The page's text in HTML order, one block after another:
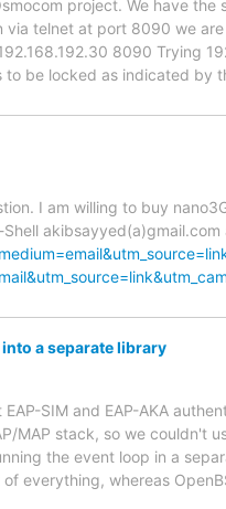
project. We have
telnet at port 8090 we
8090 Trying
be locked as indicated by
I am willing to buy
a separate library
SIM and EAP-AKA
MAP stack, so we couldn't
the event loop in a
everything, whereas